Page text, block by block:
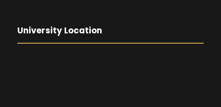
University Location